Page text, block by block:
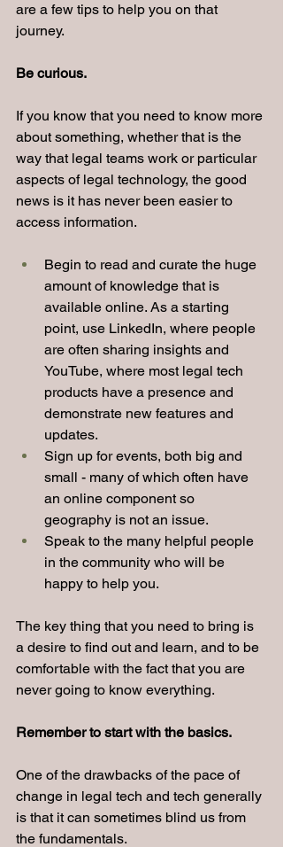
are a few tips to help you on that
journey.
Be curious.
If you know that you need to know more
about something, whether that is the
way that legal teams work or particular
aspects of legal technology, the good
news is it has never been easier to
access information.
Begin to read and curate the huge
amount of knowledge that is
available online. As a starting
point, use LinkedIn, where people
are often sharing insights and
YouTube, where most legal tech
products have a presence and
demonstrate new features and
updates.
Sign up for events, both big and
small - many of which often have
an online component so
geography is not an issue.
Speak to the many helpful people
in the community who will be
happy to help you.
The key thing that you need to bring is
a desire to find out and learn, and to be
comfortable with the fact that you are
never going to know everything.
Remember to start with the basics.
One of the drawbacks of the pace of
change in legal tech and tech generally
is that it can sometimes blind us from
the fundamentals.